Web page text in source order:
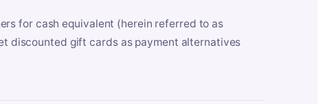
for cash equivalent (herein referred to as
discounted gift cards as payment alternatives